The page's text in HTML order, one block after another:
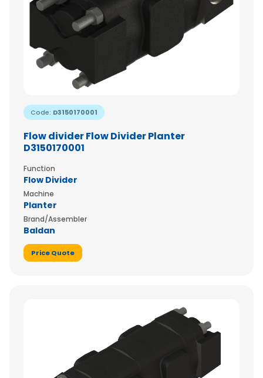
Code: D3150170001
Flow divider Flow Divider Planter
D3150170001
Function
Flow Divider
Machine
Planter
Brand/Assembler
Baldan
Price Quote